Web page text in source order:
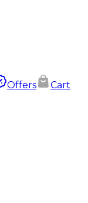
Offers
Cart